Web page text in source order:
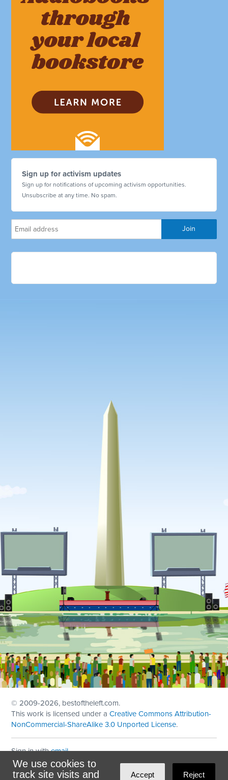
Sign up for activism updates
Sign up for notifications of upcoming activism opportunities.
Unsubscribe at any time. No spam.
We use cookies to
track site visits and
Accept Reject
© 2009-2026, bestoftheleft.com.
This work is licensed under aCreative Commons Attribution-
NonCommercial-ShareAlike 3.0 Unported License.
Sign in withemail
Theme created withNationBuilder